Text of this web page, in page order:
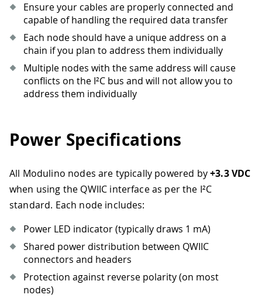
Ensure your cables are properly connected and
capable of handling the required data transfer
Each node should have a unique address on a
chain if you plan to address them individually
Multiple nodes with the same address will cause
conflicts on the I²C bus and will not allow you to
address them individually
Power Specifications
All Modulino nodes are typically powered by+3.3 VDC
when using the QWIIC interface as per the I²C
standard. Each node includes:
Power LED indicator (typically draws 1 mA)
Shared power distribution between QWIIC
connectors and headers
Protection against reverse polarity (on most
nodes)